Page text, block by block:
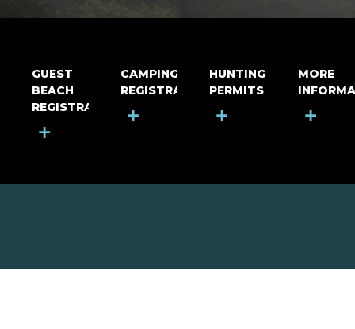
GUEST
BEACH
REGISTRATION
+
CAMPING
REGISTRATION
+
HUNTING
PERMITS
+
MORE
+